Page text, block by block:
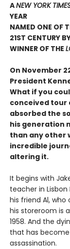
ANEW YORK
YEAR
NAMED ONE OF
21ST CENTURY
WINNER OF THE
On November
President
What if you
conceived tour
absorbed the
his generation
than any other
incredible
altering it.
It begins with
teacher in Lisbon
his friend Al, who
his storeroom is
1958. And the
that has
assassination.